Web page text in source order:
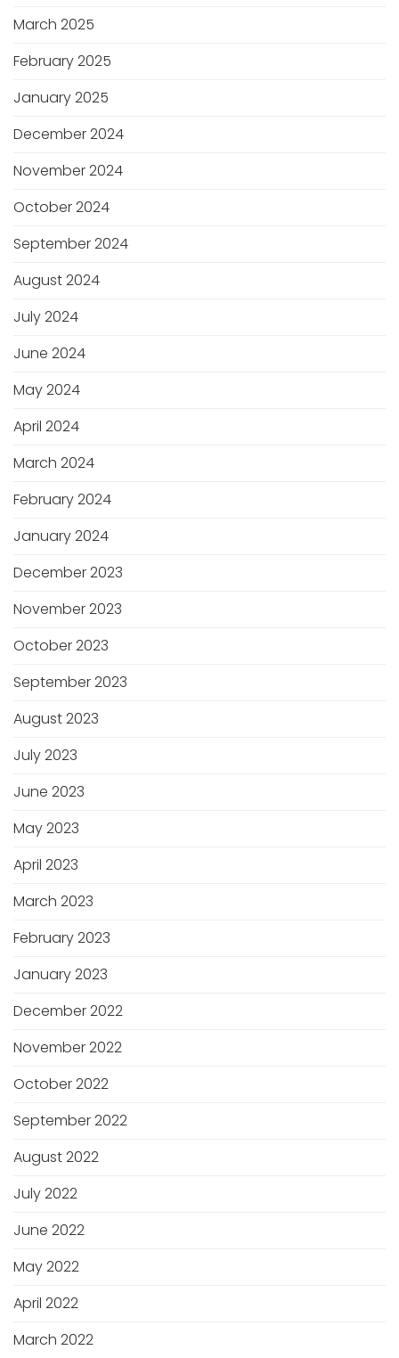
March 2025
February 2025
January 2025
December 2024
November 2024
October 2024
September 2024
August 2024
July 2024
June 2024
May 2024
April 2024
March 2024
February 2024
January 2024
December 2023
November 2023
October 2023
September 2023
August 2023
July 2023
June 2023
May 2023
April 2023
March 2023
February 2023
January 2023
December 2022
November 2022
October 2022
September 2022
August 2022
July 2022
June 2022
May 2022
April 2022
March 2022